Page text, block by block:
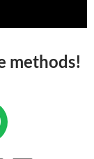
methods!